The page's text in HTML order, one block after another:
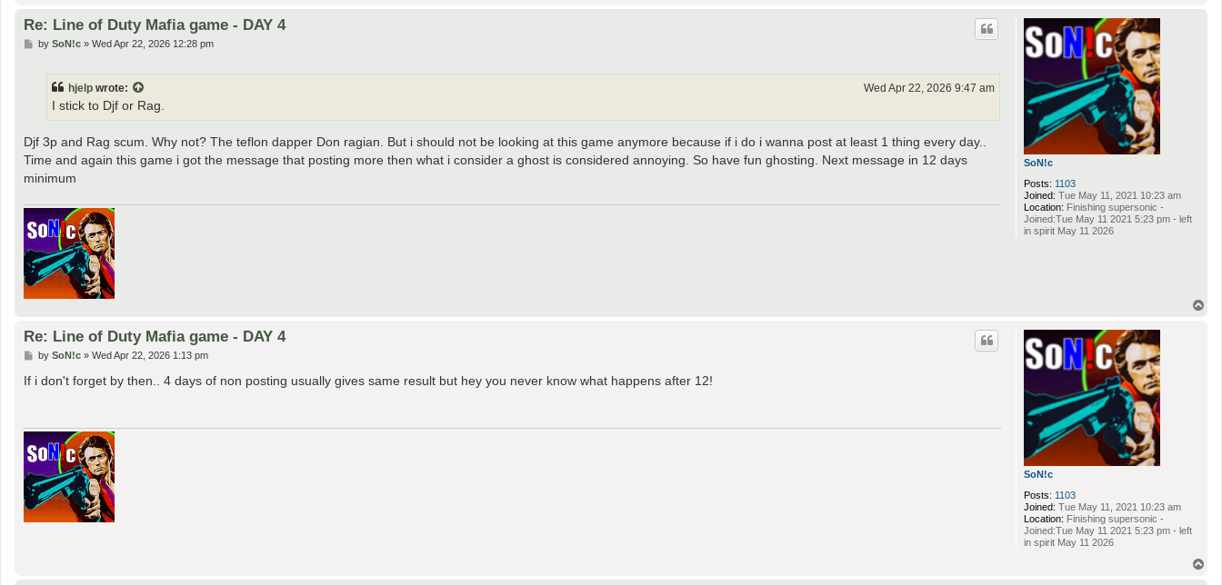
SoN!c
Posts: 1103
Joined: Tue May 11, 2021 10:23 am
Location: Finishing supersonic -
Joined:Tue May 11 2021 5:23 pm - left
in spirit May 11 2026
Re: Line of Duty Mafia game - DAY 4
Pby SoN!c» Wed Apr 22, 2026 12:28 pm
hjelp wrote: Wed Apr 22, 2026 9:47 am
I stick to Djf or Rag.
Djf 3p and Rag scum. Why not? The teflon dapper Don ragian. But i should not be looking at this game anymore because if i do i wanna post at least 1 thing every day..
Time and again this game i got the message that posting more then what i consider a ghost is considered annoying. So have fun ghosting. Next message in 12 days
minimum
SoN!c
Posts: 1103
Joined: Tue May 11, 2021 10:23 am
Location: Finishing supersonic -
Joined:Tue May 11 2021 5:23 pm - left
in spirit May 11 2026
Re: Line of Duty Mafia game - DAY 4
P
s
by SoN!c» Wed Apr 22, 2026 1:13 pm
If i don't forget by then.. 4 days of non posting usually gives same result but hey you never know what happens after 12!